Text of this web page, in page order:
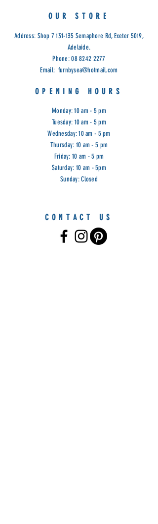
OUR STORE
Address: Shop 7 131-135 Semaphore Rd, Exeter 5019,
Adelaide.
Phone:08 8242 2277
Email: furnbysea@hotmail.com
OPENING HOURS
Monday: 10 am - 5 pm
Tuesday: 10 am - 5 pm
Wednesday: 10 am - 5 pm
Thursday: 10 am - 5 pm
Friday: 10 am - 5 pm
Saturday: 10 am - 5pm
Sunday: Closed
CONTACT US